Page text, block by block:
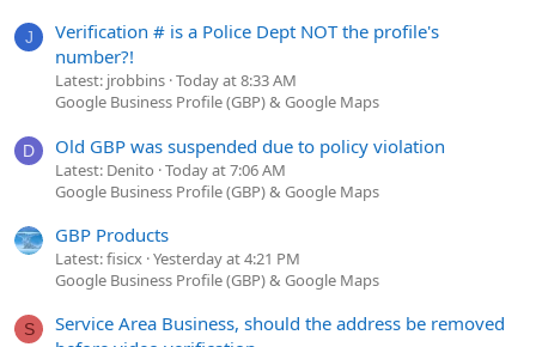
J
Verification # is a Police Dept NOT the profile's
number?!
Latest: jrobbins Today at 8:33 AM
Google Business Profile (GBP) & Google Maps
D Old GBP was suspended due to policy violation
Latest: Denito Today at 7:06 AM
Google Business Profile (GBP) & Google Maps
GBP Products
Latest: fisicx Yesterday at 4:21 PM
Google Business Profile (GBP) & Google Maps
S
Service Area Business, should the address be removed